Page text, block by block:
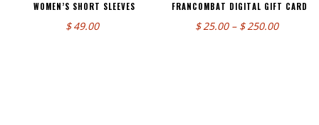
WOMEN’S SHORT SLEEVES
$ 49.00
FRANCOMBAT DIGITAL GIFT CARD
$ 25.00 – $ 250.00Price